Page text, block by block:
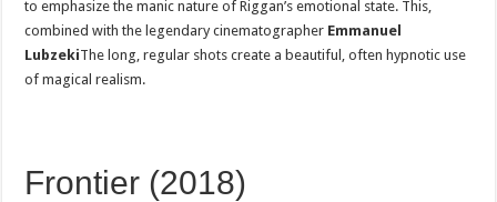
to emphasize the manic nature of Riggan’s emotional state. This,
combined with the legendary cinematographer Emmanuel
LubzekiThe long, regular shots create a beautiful, often hypnotic use
of magical realism.
Frontier (2018)